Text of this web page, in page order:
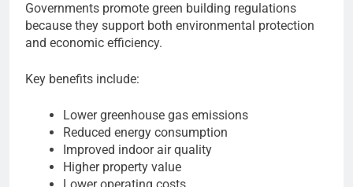
Governments promote green building regulations
because they support both environmental protection
and economic efficiency.
Key benefits include:
Lower greenhouse gas emissions
Reduced energy consumption
Improved indoor air quality
Higher property value